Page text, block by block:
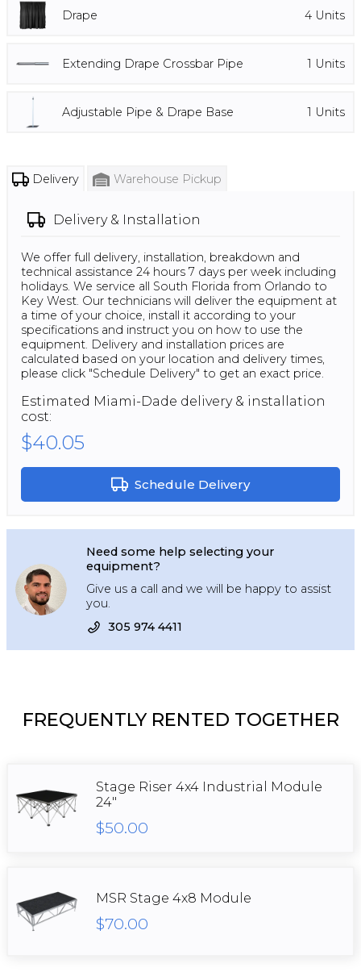
Drape 4 Units
Extending Drape Crossbar Pipe 1 Units
Adjustable Pipe & Drape Base 1 Units
Delivery Warehouse Pickup
Delivery & Installation
We offer full delivery, installation, breakdown and
technical assistance 24 hours 7 days per week including
holidays. We service all South Florida from Orlando to
Key West. Our technicians will deliver the equipment at
a time of your choice, install it according to your
specifications and instruct you on how to use the
equipment. Delivery and installation prices are
calculated based on your location and delivery times,
please click "Schedule Delivery" to get an exact price.
Estimated Miami-Dade delivery & installation
cost:
$40.05
Schedule Delivery
Need some help selecting your
equipment?
Give us a call and we will be happy to assist
you.
305 974 4411
FREQUENTLY RENTED TOGETHER
Stage Riser 4x4 Industrial Module
24"
$50.00
MSR Stage 4x8 Module
$70.00